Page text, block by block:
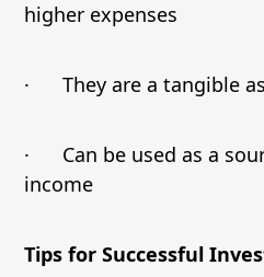
higher expenses
· They are a tangible
· Can be used as a
income
Tips for Successful